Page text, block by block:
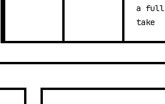
a full
take